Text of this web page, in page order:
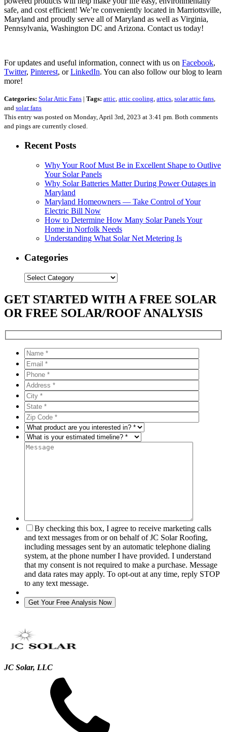
safe, and cost efficient! We’re conveniently located in Marriottsville,
Maryland and proudly serve all of Maryland as well as Virginia,
Pennsylvania, Washington DC and Arizona. Contact us today!
For updates and useful information, connect with us on Facebook,
Twitter, Pinterest, orLinkedIn. You can also follow our blog to learn
more!
Categories: Solar Attic Fans | Tags: attic, attic cooling, attics, solar attic fans,
and solar fans
This entry was posted on Monday, April 3rd, 2023 at 3:41 pm. Both comments
and pings are currently closed.
Recent Posts
Why Your Roof Must Be in Excellent Shape to Outlive
Your Solar Panels
Why Solar Batteries Matter During Power Outages in
Maryland
Maryland Homeowners — Take Control of Your
Electric Bill Now
How to Determine How Many Solar Panels Your
Home in Norfolk Needs
Understanding What Solar Net Metering Is
Categories
Categories
GET STARTED WITH A FREE SOLAR
OR FREE SOLAR/ROOF ANALYSIS
By checking this box, I agree to receive marketing calls
and text messages from or on behalf of JC Solar Roofing,
including messages sent by an automatic telephone dialing
system, at the phone number I have provided. I understand
that my consent is not required to make a purchase. Message
and data rates may apply. To opt-out at any time, reply STOP
to any text message.
JC Solar, LLC